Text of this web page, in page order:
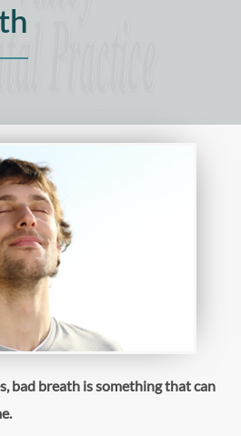
bad breath is something that can